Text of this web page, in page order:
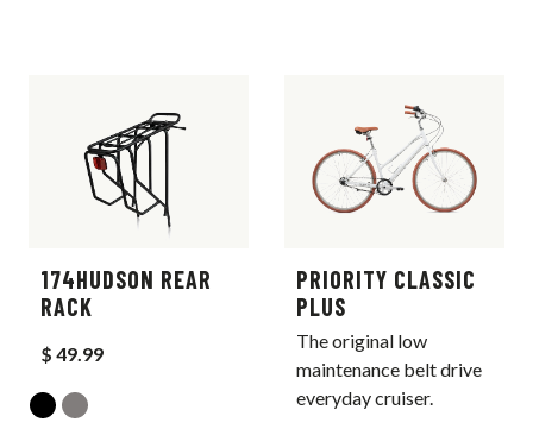
174HUDSON REAR
RACK
$ 49.99
PRIORITY CLASSIC
PLUS
The original low
maintenance belt drive
everyday cruiser.